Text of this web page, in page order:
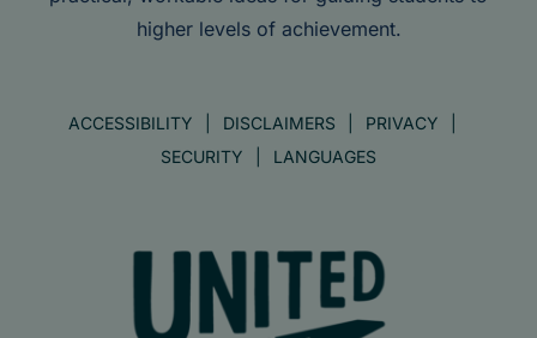
higher levels of achievement.
ACCESSIBILITY DISCLAIMERS
PRIVACY
SECURITY
LANGUAGES